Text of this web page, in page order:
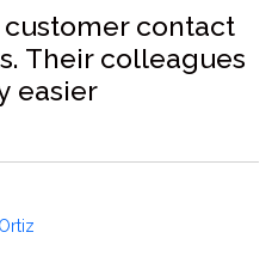
contact
Their colleagues
easier